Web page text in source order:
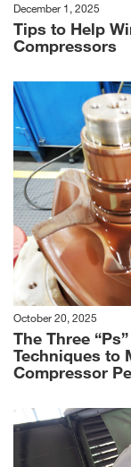
December 1, 2025
Tips to Help
Compressors
October 20, 2025
The Three
Techniques to
Compressor